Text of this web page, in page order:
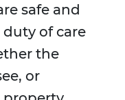
safe and
duty of care
the
or